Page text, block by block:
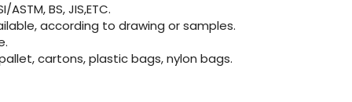
ASTM, BS, JIS,ETC.
according to drawing or samples.
cartons, plastic bags, nylon bags.